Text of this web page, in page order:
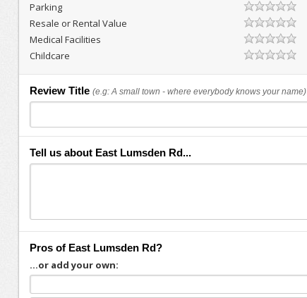
Parking
Resale or Rental Value
Medical Facilities
Childcare
Review Title (e.g: A small town - where everybody knows your name)
Tell us about East Lumsden Rd...
Pros of East Lumsden Rd?
...or add your own: